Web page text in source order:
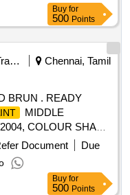
Buy for
500 Points
Railways Transport Services
Chennai, Tamil
BRUN . READY
MIDDLE
COLOUR SHADE
30 Months after
(+/-): 5 %age , Item
Permitt ed: Max
Document
Due
Buy for
500 Points